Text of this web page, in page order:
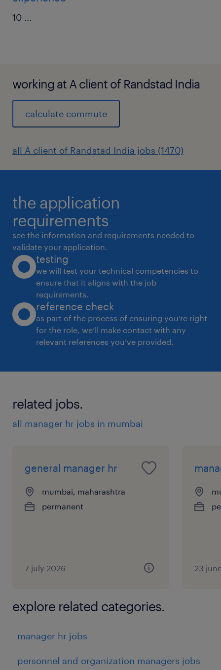
10 ...
working at A client of Randstad India
calculate commute
all A client of Randstad India jobs (1470)
the application
requirements
see the information and requirements needed to
validate your application.
testing
we will test your technical competencies to
ensure that it aligns with the job
requirements.
reference check
as part of the process of ensuring you’re right
for the role, we’ll make contact with any
relevant references you’ve provided.
related jobs.
all manager hr jobs in mumbai
general manager hr
mumbai, maharashtra
permanent
7 july 2026 23
explore related categories.
manager hr jobs
personnel and organization managers jobs